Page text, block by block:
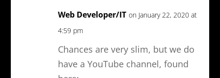
Web Developer/IT on January 22, 2020 at
4:59 pm
Chances are very slim, but we do
have a YouTube channel, found